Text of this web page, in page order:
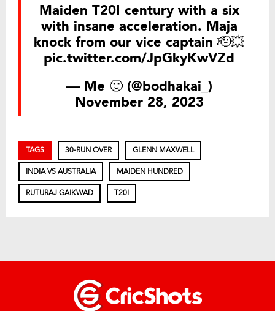
Maiden T20I century with a six
with insane acceleration. Maja
knock from our vice captain 🫡💥
pic.twitter.com/JpGkyKwVZd
— Me 🙂 (@bodhakai_)
November 28, 2023
TAGS 30-RUN OVER GLENN MAXWELL
INDIA VS AUSTRALIA MAIDEN HUNDRED
RUTURAJ GAIKWAD T20I